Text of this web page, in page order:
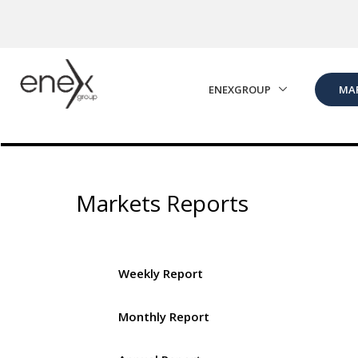
ENEXGROUP
Markets Reports
Weekly Report
Monthly Report